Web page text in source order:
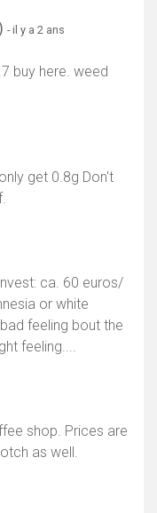
- il y a 2 ans
buy here. weed
get 0.8g Don't
ca. 60 euros/
or white
feeling bout the
feeling....
shop. Prices are
as well.